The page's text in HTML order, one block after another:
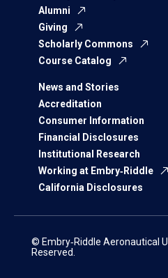
Alumni
Giving
Scholarly Commons
Course Catalog
News and Stories
Accreditation
Consumer Information
Financial Disclosures
Institutional Research
Working at Embry‑Riddle
California Disclosures
© Embry‑Riddle Aeronautical
Reserved.